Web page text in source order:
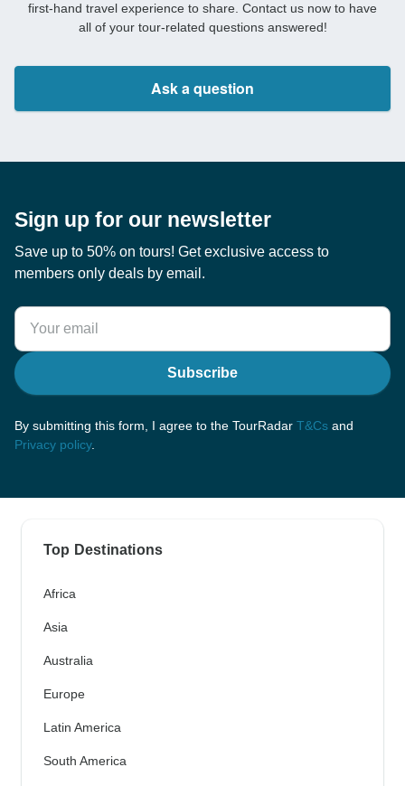
first-hand travel experience to share. Contact us now to have
all of your tour-related questions answered!
Ask a question
Sign up for our newsletter
Save up to 50% on tours! Get exclusive access to
members only deals by email.
Subscribe
By submitting this form, I agree to the TourRadar T&Cs and
Privacy policy.
Top Destinations
Africa
Asia
Australia
Europe
Latin America
South America